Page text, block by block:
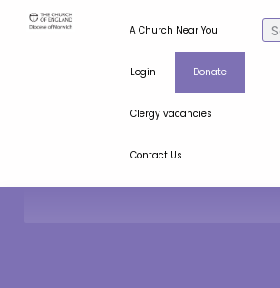
A Church Near You
Login Donate
Clergy vacancies
Contact Us